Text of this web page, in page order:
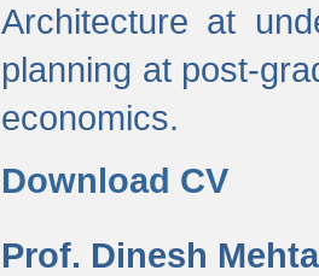
Architecture at
planning at post-
economics.
Download CV
Prof. Dinesh Mehta